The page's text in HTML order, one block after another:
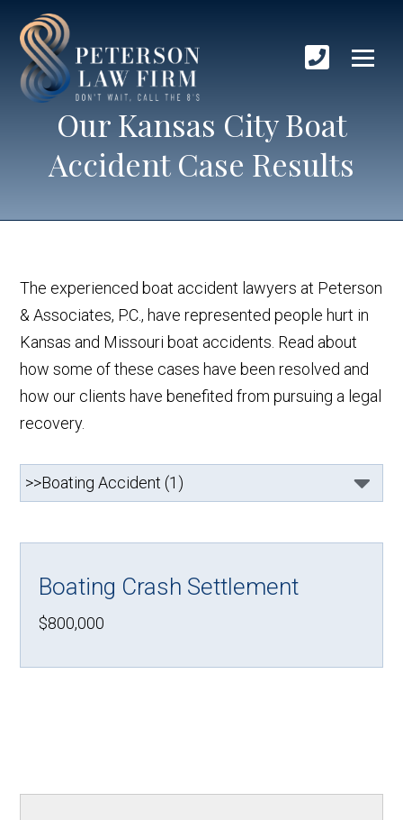
Our Kansas City Boat
Accident Case Results
The experienced boat accident lawyers at Peterson
& Associates, P.C., have represented people hurt in
Kansas and Missouri boat accidents. Read about
how some of these cases have been resolved and
how our clients have benefited from pursuing a legal
recovery.
Boating Crash Settlement
$800,000